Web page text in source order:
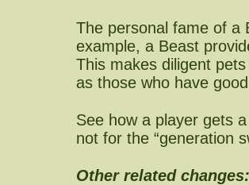
The personal fame of a
example, a Beast
This makes diligent
as those who have
See how a player gets
not for the “generation
Other related